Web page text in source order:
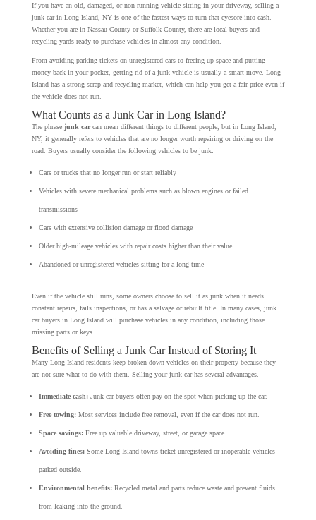
If you have an old, damaged, or non-running vehicle sitting in your driveway, selling a
junk car in Long Island, NY is one of the fastest ways to turn that eyesore into cash.
Whether you are in Nassau County or Suffolk County, there are local buyers and
recycling yards ready to purchase vehicles in almost any condition.
From avoiding parking tickets on unregistered cars to freeing up space and putting
money back in your pocket, getting rid of a junk vehicle is usually a smart move. Long
Island has a strong scrap and recycling market, which can help you get a fair price even if
the vehicle does not run.
What Counts as a Junk Car in Long Island?
The phrase junk carcan mean different things to different people, but in Long Island,
NY, it generally refers to vehicles that are no longer worth repairing or driving on the
road. Buyers usually consider the following vehicles to be junk:
Cars or trucks that no longer run or start reliably
Vehicles with severe mechanical problems such as blown engines or failed
transmissions
Cars with extensive collision damage or flood damage
Older high-mileage vehicles with repair costs higher than their value
Abandoned or unregistered vehicles sitting for a long time
Even if the vehicle still runs, some owners choose to sell it as junk when it needs
constant repairs, fails inspections, or has a salvage or rebuilt title. In many cases, junk
car buyers in Long Island will purchase vehicles in any condition, including those
missing parts or keys.
Benefits of Selling a Junk Car Instead of Storing It
Many Long Island residents keep broken-down vehicles on their property because they
are not sure what to do with them. Selling your junk car has several advantages.
Immediate cash:Junk car buyers often pay on the spot when picking up the car.
Free towing:Most services include free removal, even if the car does not run.
Space savings:Free up valuable driveway, street, or garage space.
Avoiding fines:Some Long Island towns ticket unregistered or inoperable vehicles
parked outside.
Environmental benefits:Recycled metal and parts reduce waste and prevent fluids
from leaking into the ground.